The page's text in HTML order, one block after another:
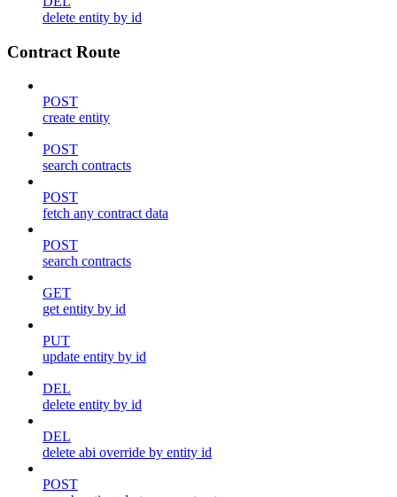
delete entity by id
Contract Route
POST
create entity
POST
search contracts
POST
fetch any contract data
POST
search contracts
GET
get entity by id
PUT
update entity by id
DEL
delete entity by id
DEL
delete abi override by entity id
POST